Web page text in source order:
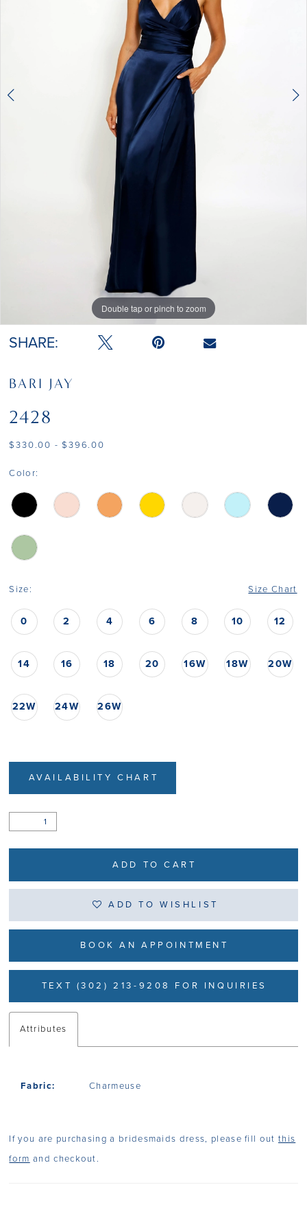
Double tap or pinch to zoom
Double tap or pinch to zoom
Double tap or pinch to zoom
SHARE:
BARI JAY
2428
$330.00 - $396.00
Color:
Size: Size Chart
0 2 4 6 8 10 12
14 16 18 20 16W 18W 20W
22W 24W 26W
AVAILABILITY CHART
ADD TO CART
ADD TO WISHLIST
BOOK AN APPOINTMENT
TEXT (302) 213-9208 FOR INQUIRIES
Attributes
Fabric: Charmeuse
If you are purchasing a bridesmaids dress, please fill out this
form and checkout.